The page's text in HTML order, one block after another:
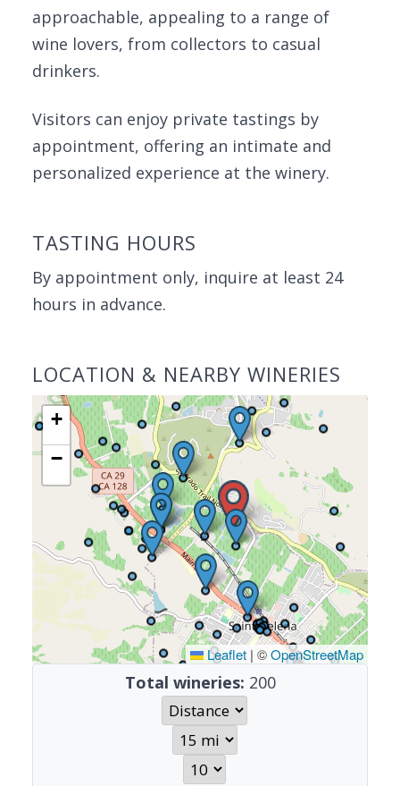
approachable, appealing to a range of
wine lovers, from collectors to casual
drinkers.
Visitors can enjoy private tastings by
appointment, offering an intimate and
personalized experience at the winery.
TASTING HOURS
By appointment only, inquire at least 24
hours in advance.
LOCATION & NEARBY WINERIES
+
−
Leaflet | ©OpenStreetMap
Total wineries: 200